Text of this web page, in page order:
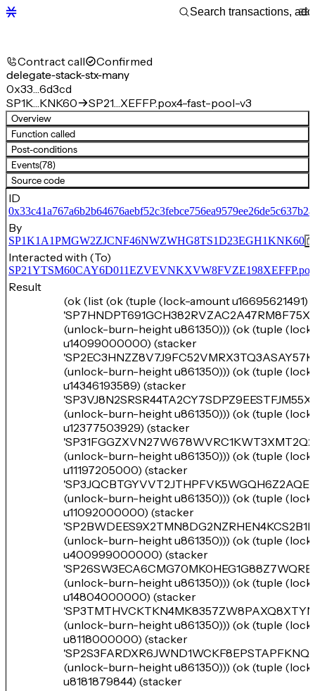
Contract call Confirmed
delegate-stack-stx-many
0x33…6d3cd
SP1K…KNK60
SP21…XEFFP.pox4-fast-pool-v3
Overview
Function called
Post-conditions
Events(78)
Source code
ID
By
SP1K1A1PMGW2ZJCNF46NWZWHG8TS1D23EGH1KNK60
Interacted with (To)
Result
(ok (list (ok (tuple (lock-amount u16695621491)
(unlock-burn-height u861350))) (ok (tuple
u14099000000) (stacker
(unlock-burn-height u861350))) (ok (tuple
u14346193589) (stacker
(unlock-burn-height u861350))) (ok (tuple
u12377503929) (stacker
(unlock-burn-height u861350))) (ok (tuple
u11197205000) (stacker
(unlock-burn-height u861350))) (ok (tuple
u11092000000) (stacker
(unlock-burn-height u861350))) (ok (tuple
u400999000000) (stacker
(unlock-burn-height u861350))) (ok (tuple
u14804000000) (stacker
(unlock-burn-height u861350))) (ok (tuple
u8118000000) (stacker
(unlock-burn-height u861350))) (ok (tuple
u8181879844) (stacker